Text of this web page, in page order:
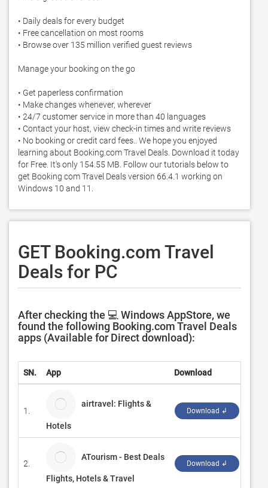
• Daily deals for every budget
• Free cancellation on most rooms
• Browse over 135 million verified guest reviews
Manage your booking on the go
• Get paperless confirmation
• Make changes whenever, wherever
• 24/7 customer service in more than 40 languages
• Contact your host, view check-in times and write reviews
• No booking or credit card fees.. We hope you enjoyed
learning about Booking.com Travel Deals. Download it today
for Free. It's only 154.55 MB. Follow our tutorials below to
get Booking com Travel Deals version 66.4.1 working on
Windows 10 and 11.
GET Booking.com Travel
Deals for PC
After checking the 💻 Windows AppStore, we
found the following Booking.com Travel Deals
apps (Available for Direct download):
SN. App Download
1.
airtravel: Flights &
Hotels
Download ↲
2.
ATourism - Best Deals
Flights, Hotels & Travel
Download ↲